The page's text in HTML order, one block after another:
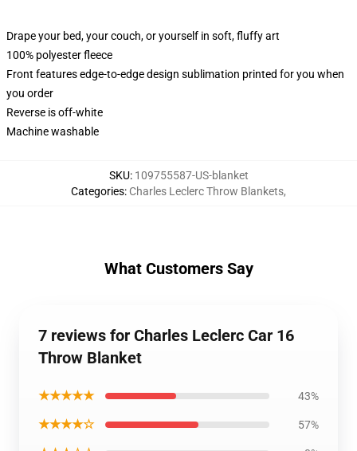
Drape your bed, your couch, or yourself in soft, fluffy art
100% polyester fleece
Front features edge-to-edge design sublimation printed for you when
you order
Reverse is off-white
Machine washable
SKU: 109755587-US-blanket
Categories: Charles Leclerc Throw Blankets,
What Customers Say
7 reviews for Charles Leclerc Car 16
Throw Blanket
★★★★★ 43%
★★★★☆ 57%